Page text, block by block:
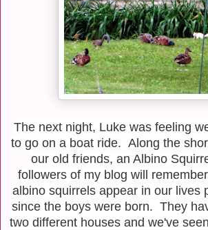
The next night, Luke was feeling
to go on a boat ride. Along the
our old friends, an Albino
followers of my blog will
albino squirrels appear in our lives
since the boys were born. They
two different houses and we've